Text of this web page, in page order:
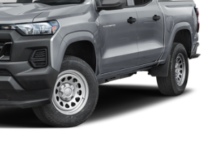
Power Outlet; Inside Rearview Auto-
USB Ports in Center Console
Equipment Group 2VL: Canyon
Safety Plus Package. Preferred
Driver Seat Adjuster; Heated
Seats; Power Driver Lumbar
Cargo Area Lamps. **Equipment
vehicle build and subject to
the accuracy of the included